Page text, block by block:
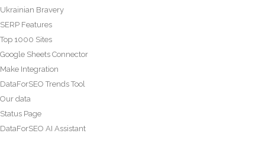
Ukrainian Bravery
SERP Features
Top 1000 Sites
Google Sheets Connector
Make Integration
DataForSEO Trends Tool
Our data
Status Page
DataForSEO AI Assistant